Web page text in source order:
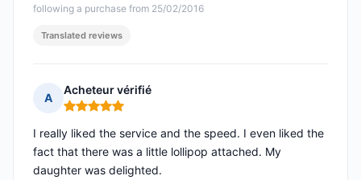
following a purchase from 25/02/2016
Translated reviews
A
Acheteur vérifié
Rating: 5 out of 5
I really liked the service and the speed. I even liked the
fact that there was a little lollipop attached. My
daughter was delighted.